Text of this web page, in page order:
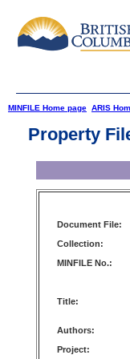
MINFILE Home page ARIS
Property
Document File:
Collection:
MINFILE No.:
Title:
Authors:
Project: